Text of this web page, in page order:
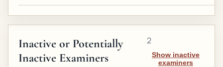
Inactive or Potentially
Inactive Examiners
2
Show inactive
examiners